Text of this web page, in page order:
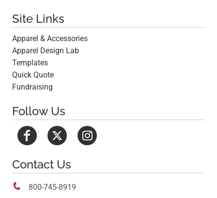
Site Links
Apparel & Accessories
Apparel Design Lab
Templates
Quick Quote
Fundraising
Follow Us
Contact Us
 800-745-8919